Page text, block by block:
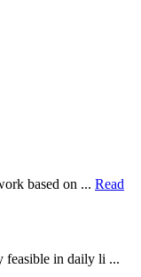
based on ... Read
feasible in daily li ...